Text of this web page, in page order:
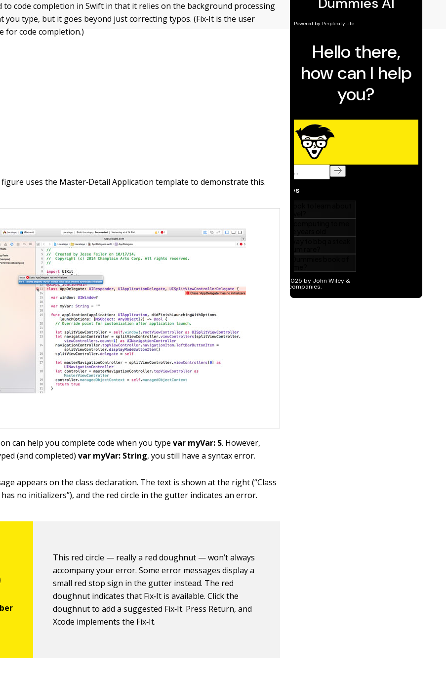
to code completion in Swift in that it relies on the background ­processing
you type, but it goes beyond just correcting typos. (Fix‐It is the user
for code completion.)
uses the Master‐Detail Application template to demonstrate this.
can help you complete code when you typevar myVar: S. However,
(and completed)var myVar: String, you still have a syntax error.
appears on the class declaration. The text is shown at the right (“Class
has no initializers”), and the red circle in the gutter indicates an error.
This red circle — really a red doughnut — won’t always
accompany your error. Some error messages display a
small red stop sign in the gutter instead. The red
doughnut indicates that Fix‐It is available. Click the
doughnut to add a suggested Fix‐It. Press Return, and
Xcode implements the Fix‐It.